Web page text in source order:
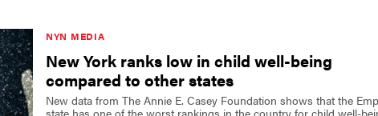
NYN MEDIA
New York ranks low in child well-being
compared to other states
New data from The Annie E. Casey Foundation shows that the
state has one of the worst rankings in the country for child well-